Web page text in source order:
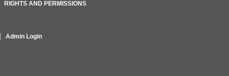
RIGHTS AND PERMISSIONS
Admin Login